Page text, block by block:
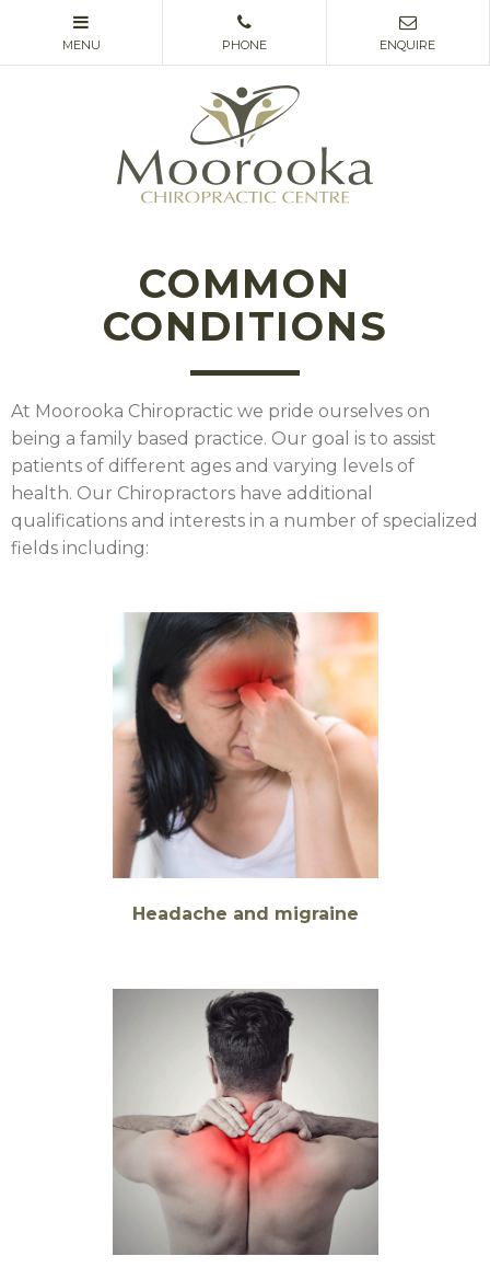
COMMON
CONDITIONS
At Moorooka Chiropractic we pride ourselves on
being a family based practice. Our goal is to assist
patients of different ages and varying levels of
health. Our Chiropractors have additional
qualifications and interests in a number of specialized
fields including:
Headache and migraine